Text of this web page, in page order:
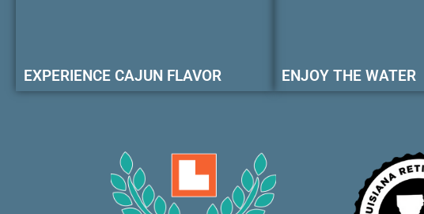
EXPERIENCE CAJUN FLAVOR ENJOY THE WATER